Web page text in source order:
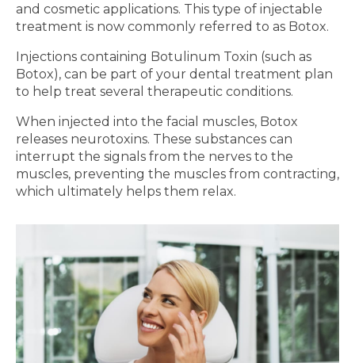
and cosmetic applications. This type of injectable
treatment is now commonly referred to as Botox.
Injections containing Botulinum Toxin (such as
Botox), can be part of your dental treatment plan
to help treat several therapeutic conditions.
When injected into the facial muscles, Botox
releases neurotoxins. These substances can
interrupt the signals from the nerves to the
muscles, preventing the muscles from contracting,
which ultimately helps them relax.